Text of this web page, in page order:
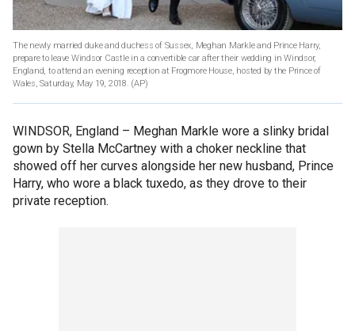
The newly married duke and duchess of Sussex, Meghan Markle and Prince Harry,
prepare to leave Windsor Castle in a convertible car after their wedding in Windsor,
England, to attend an evening reception at Frogmore House, hosted by the Prince of
Wales, Saturday, May 19, 2018. (AP)
WINDSOR, England – Meghan Markle wore a slinky bridal
gown by Stella McCartney with a choker neckline that
showed off her curves alongside her new husband, Prince
Harry, who wore a black tuxedo, as they drove to their
private reception.